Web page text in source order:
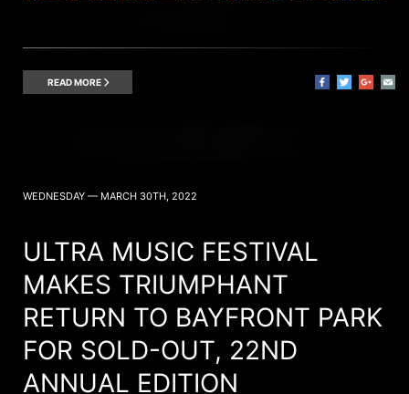
READ MORE
WEDNESDAY — MARCH 30TH, 2022
ULTRA MUSIC FESTIVAL
MAKES TRIUMPHANT
RETURN TO BAYFRONT PARK
FOR SOLD-OUT, 22ND
ANNUAL EDITION